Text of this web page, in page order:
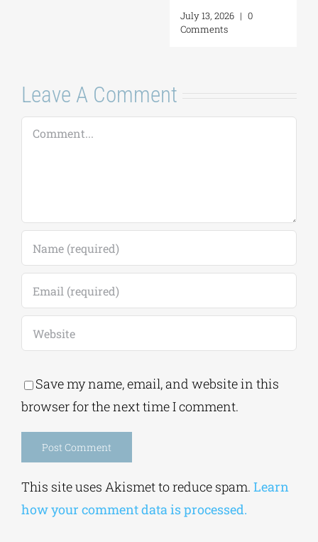
July 13, 2026 | 0
Comments
Leave A Comment
Comment
Save my name, email, and website in this
browser for the next time I comment.
This site uses Akismet to reduce spam. Learn
how your comment data is processed.